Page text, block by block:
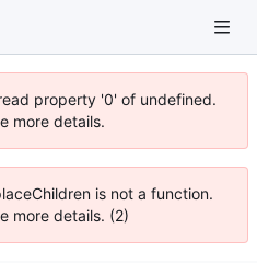
property '0' of undefined.
more details.
is not a function.
more details. (2)